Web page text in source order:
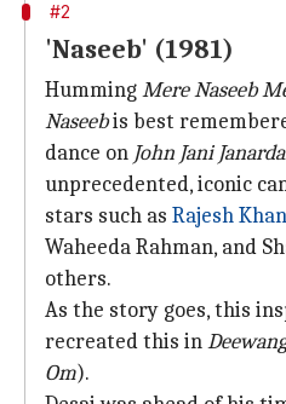
#2
'Naseeb' (1981)
HummingMere Naseeb
Naseebis best
dance on John Jani
unprecedented, iconic
stars such as Rajesh
Waheeda Rahman, and
others.
As the story goes, this
recreated this in
Om).